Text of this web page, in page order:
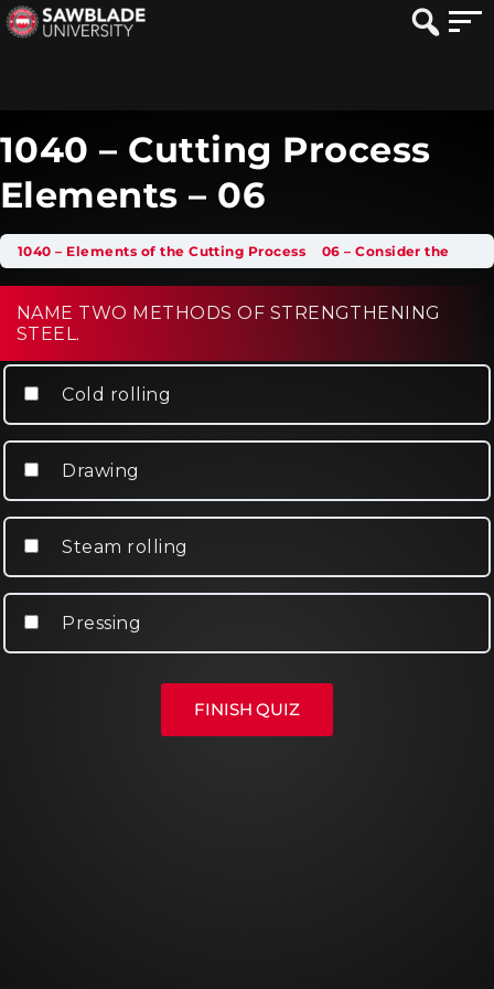
1040 – Cutting Process
Elements – 06
1040 – Elements of the Cutting Process 06 – Consider the Work Hardening Effect
NAME TWO METHODS OF STRENGTHENING
STEEL.
Cold rolling
Drawing
Steam rolling
Pressing